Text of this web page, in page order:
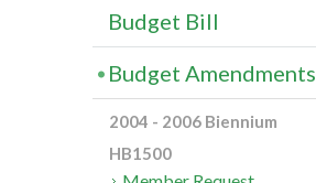
Budget Bill
Budget Amendments
2004 - 2006 Biennium
HB1500